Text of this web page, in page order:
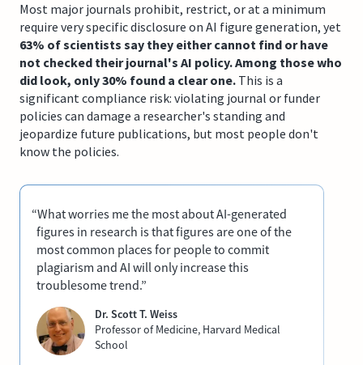
Most major journals prohibit, restrict, or at a minimum
require very specific disclosure on AI figure generation, yet
63% of scientists say they either cannot find or have
not checked their journal's AI policy. Among those who
did look, only 30% found a clear one. This is a
significant compliance risk: violating journal or funder
policies can damage a researcher's standing and
jeopardize future publications, but most people don't
know the policies.
“What worries me the most about AI-generated
figures in research is that figures are one of the
most common places for people to commit
plagiarism and AI will only increase this
troublesome trend.”
Dr. Scott T. Weiss
Professor of Medicine, Harvard Medical
School